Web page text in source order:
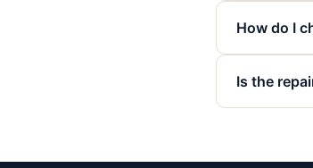
How do I
Is the